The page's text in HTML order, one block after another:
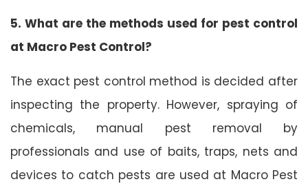
5. What are the methods used for pest control
at Macro Pest Control?
The exact pest control method is decided after
inspecting the property. However, spraying of
chemicals, manual pest removal by
professionals and use of baits, traps, nets and
devices to catch pests are used at Macro Pest